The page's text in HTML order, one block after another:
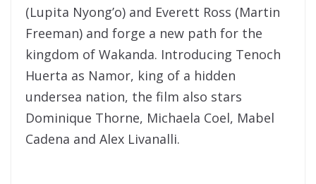
(Lupita Nyong’o) and Everett Ross (Martin
Freeman) and forge a new path for the
kingdom of Wakanda. Introducing Tenoch
Huerta as Namor, king of a hidden
undersea nation, the film also stars
Dominique Thorne, Michaela Coel, Mabel
Cadena and Alex Livanalli.